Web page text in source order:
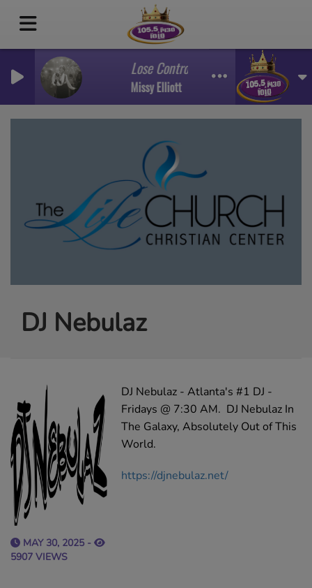
Lose Control Ft Ciara Fat Man Scoop
Missy Elliott
DJ Nebulaz
MAY 30, 2025 -
5907 VIEWS
DJ Nebulaz - Atlanta's #1 DJ -
Fridays @ 7:30 AM. DJ Nebulaz In
The Galaxy, Absolutely Out of This
World.
https://djnebulaz.net/